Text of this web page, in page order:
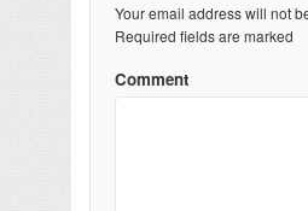
Your email address will not
Required fields are marked
Comment